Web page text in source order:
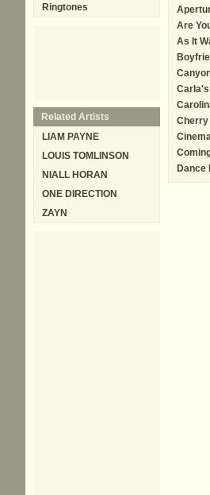
Are
As It
Cherry
Dance
Ringtones
Related Artists
LIAM PAYNE
LOUIS TOMLINSON
NIALL HORAN
ONE DIRECTION
ZAYN